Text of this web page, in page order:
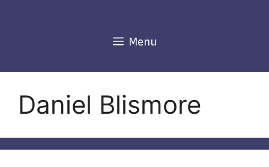
Menu
Daniel Blismore